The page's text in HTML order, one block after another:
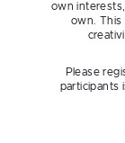
own
own. This
Please
participants